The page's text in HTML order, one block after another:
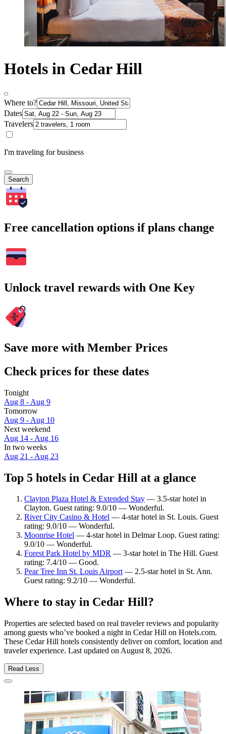
Hotels in Cedar Hill
Where to?
Dates
Travelers
I'm traveling for business
Search
Free cancellation options if plans change
Unlock travel rewards with One Key
Save more with Member Prices
Check prices for these dates
Tonight
Aug 8 - Aug 9
Tomorrow
Aug 9 - Aug 10
Next weekend
Aug 14 - Aug 16
In two weeks
Aug 21 - Aug 23
Top 5 hotels in Cedar Hill at a glance
Clayton Plaza Hotel & Extended Stay — 3.5-star hotel in
Clayton. Guest rating: 9.0/10 — Wonderful.
River City Casino & Hotel — 4-star hotel in St. Louis. Guest
rating: 9.0/10 — Wonderful.
Moonrise Hotel — 4-star hotel in Delmar Loop. Guest rating:
9.0/10 — Wonderful.
Forest Park Hotel by MDR — 3-star hotel in The Hill. Guest
rating: 7.4/10 — Good.
Pear Tree Inn St. Louis Airport— 2.5-star hotel in St. Ann.
Guest rating: 9.2/10 — Wonderful.
Where to stay in Cedar Hill?
Properties are selected based on real traveler reviews and popularity
among guests who’ve booked a night in Cedar Hill on Hotels.com.
These Cedar Hill hotels consistently deliver on comfort, location and
traveler experience. Last updated on August 8, 2026.
Read Less